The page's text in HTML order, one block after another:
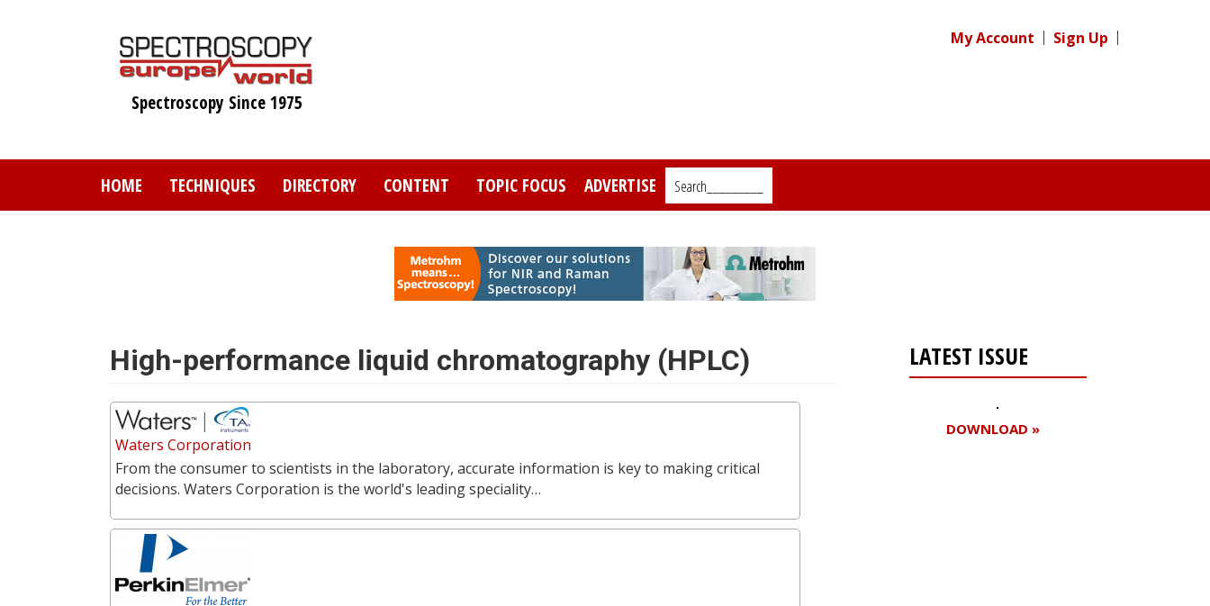
Spectroscopy Since 1975
My Account Sign Up
HOME TECHNIQUES DIRECTORY CONTENT TOPIC FOCUS ADVERTISE Search_________
High-performance liquid chromatography (HPLC)
Waters Corporation
From the consumer to scientists in the laboratory, accurate information is key to making critical
decisions. Waters Corporation is the world's leading speciality…
LATEST ISSUE
DOWNLOAD »